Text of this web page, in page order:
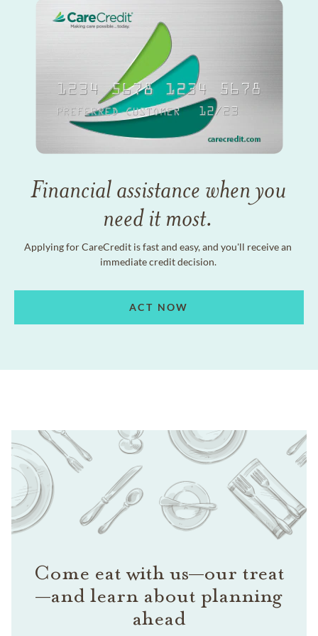
Financial assistance when you
need it most.
Applying for CareCredit is fast and easy, and you'll receive an
immediate credit decision.
ACT NOW
Come eat with us—our treat
—and learn about planning
ahead